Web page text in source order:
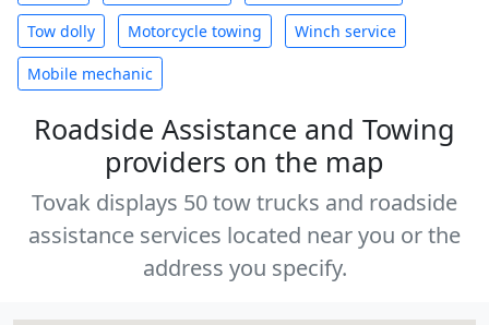
Tow dolly Motorcycle towing Winch service
Mobile mechanic
Roadside Assistance and Towing
providers on the map
Tovak displays 50 tow trucks and roadside
assistance services located near you or the
address you specify.